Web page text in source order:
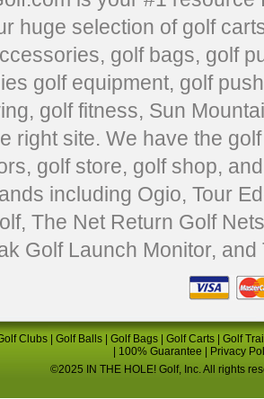
huge selection of golf
golf bags, golf
golf equipment, golf
, golf fitness, Sun
right site. We have the
, golf store, golf shop,
including Ogio, Tour
, The Net Return Golf Nets
Golf Launch Monitor, and
Clubs Golf Balls Golf Bags Golf Carts
Golf
100% Guarantee
Privacy
©2025 IN THE HOLE! Golf, Inc. All rights